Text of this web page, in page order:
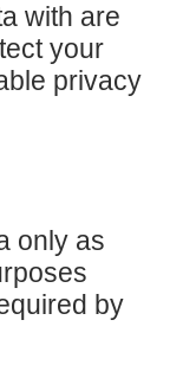
with are
your
privacy
only as
by